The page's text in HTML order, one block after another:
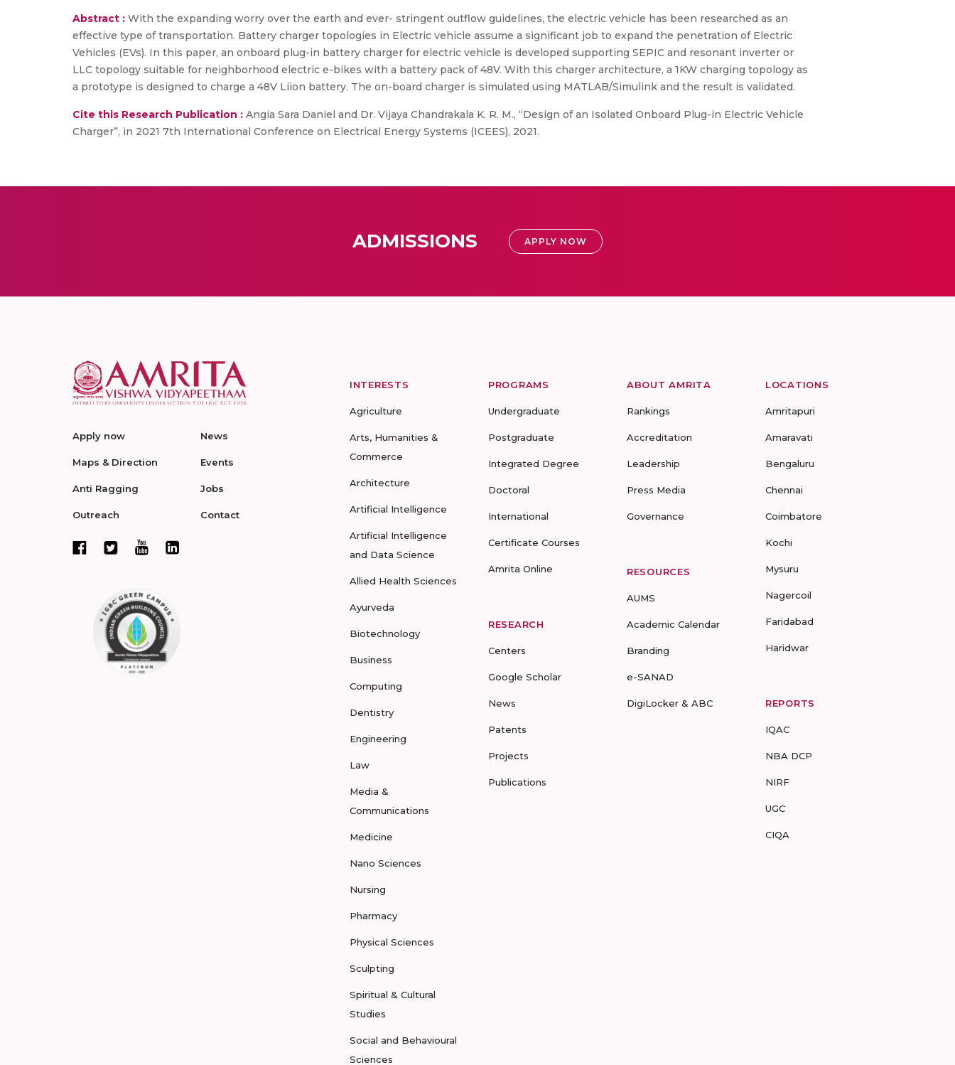
Abstract : With the expanding worry over the earth and ever- stringent outflow guidelines, the electric vehicle has been researched as an
effective type of transportation. Battery charger topologies in Electric vehicle assume a significant job to expand the penetration of Electric
Vehicles (EVs). In this paper, an onboard plug-in battery charger for electric vehicle is developed supporting SEPIC and resonant inverter or
LLC topology suitable for neighborhood electric e-bikes with a battery pack of 48V. With this charger architecture, a 1KW charging topology as
a prototype is designed to charge a 48V Liion battery. The on-board charger is simulated using MATLAB/Simulink and the result is validated.
Cite this Research Publication : Angia Sara Daniel and Dr. Vijaya Chandrakala K. R. M., “Design of an Isolated Onboard Plug-in Electric Vehicle
Charger”, in 2021 7th International Conference on Electrical Energy Systems (ICEES), 2021.
ADMISSIONS APPLY NOW
Apply now
Maps & Direction
Anti Ragging
Outreach
News
Events
Jobs
Contact
INTERESTS
Agriculture
Arts, Humanities &
Commerce
Architecture
Artificial Intelligence
Artificial Intelligence
and Data Science
Allied Health Sciences
Ayurveda
Biotechnology
Business
Computing
Dentistry
Engineering
Law
Media &
Communications
Medicine
Nano Sciences
Nursing
Pharmacy
Physical Sciences
Sculpting
Spiritual & Cultural
Studies
Social and Behavioural
Sciences
PROGRAMS
Undergraduate
Postgraduate
Integrated Degree
Doctoral
International
Certificate Courses
Amrita Online
RESEARCH
Centers
Google Scholar
News
Patents
Projects
Publications
ABOUT AMRITA
Rankings
Accreditation
Leadership
Press Media
Governance
RESOURCES
AUMS
Academic Calendar
Branding
e-SANAD
DigiLocker & ABC
LOCATIONS
Amritapuri
Amaravati
Bengaluru
Chennai
Coimbatore
Kochi
Mysuru
Nagercoil
Faridabad
Haridwar
REPORTS
IQAC
NBA DCP
NIRF
UGC
CIQA